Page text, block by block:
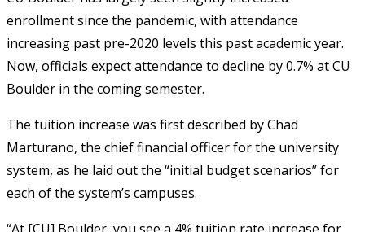
enrollment since the pandemic, with attendance
increasing past pre-2020 levels this past academic year.
Now, officials expect attendance to decline by 0.7% at CU
Boulder in the coming semester.
The tuition increase was first described byChad
Marturano, the chief financial officer for the university
system, as he laid out the “initial budget scenarios” for
each of the system’s campuses.